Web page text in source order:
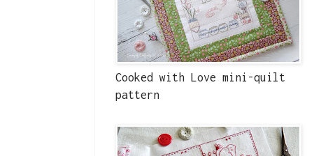
Cooked with Love mini-quilt
pattern